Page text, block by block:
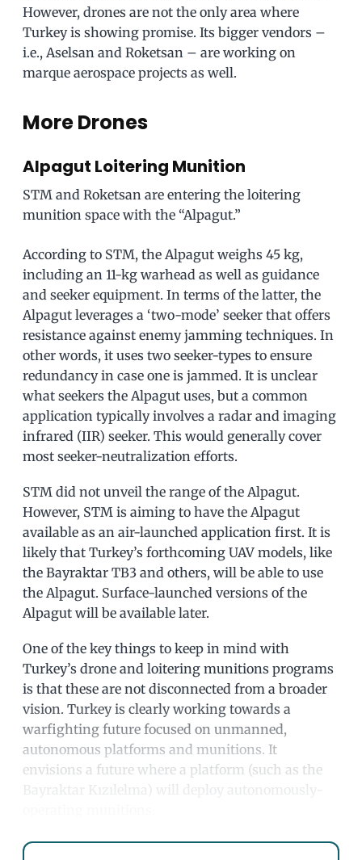
However, drones are not the only area where
Turkey is showing promise. Its bigger vendors –
i.e., Aselsan and Roketsan – are working on
marque aerospace projects as well.
More Drones
Alpagut Loitering Munition
STM and Roketsan are entering the loitering
munition space with the “Alpagut.”
According to STM, the Alpagut weighs 45 kg,
including an 11-kg warhead as well as guidance
and seeker equipment. In terms of the latter, the
Alpagut leverages a ‘two-mode’ seeker that offers
resistance against enemy jamming techniques. In
other words, it uses two seeker-types to ensure
redundancy in case one is jammed. It is unclear
what seekers the Alpagut uses, but a common
application typically involves a radar and imaging
infrared (IIR) seeker. This would generally cover
most seeker-neutralization efforts.
STM did not unveil the range of the Alpagut.
However, STM is aiming to have the Alpagut
available as an air-launched application first. It is
likely that Turkey’s forthcoming UAV models, like
the Bayraktar TB3 and others, will be able to use
the Alpagut. Surface-launched versions of the
Alpagut will be available later.
One of the key things to keep in mind with
Turkey’s drone and loitering munitions programs
is that these are not disconnected from a broader
vision. Turkey is clearly working towards a
warfighting future focused on unmanned,
autonomous platforms and munitions. It
envisions a future where a platform (such as the
Bayraktar Kızılelma) will deploy autonomously-